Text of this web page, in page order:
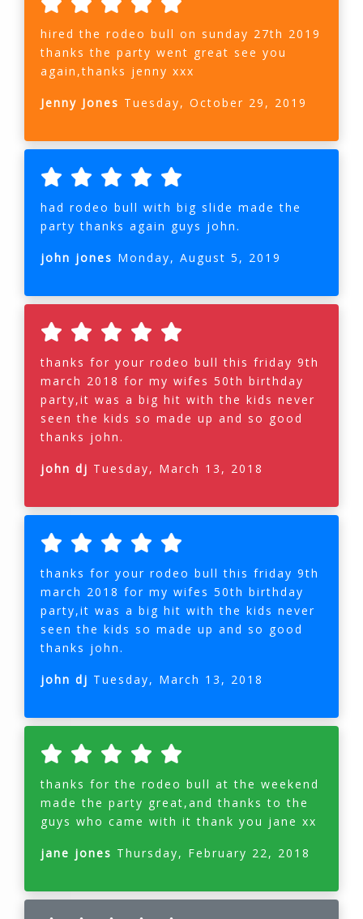
hired the rodeo bull on sunday 27th 2019
thanks the party went great see you
again,thanks jenny xxx
Jenny Jones Tuesday, October 29, 2019
had rodeo bull with big slide made the
party thanks again guys john.
john jones Monday, August 5, 2019
thanks for your rodeo bull this friday 9th
march 2018 for my wifes 50th birthday
party,it was a big hit with the kids never
seen the kids so made up and so good
thanks john.
john dj Tuesday, March 13, 2018
thanks for your rodeo bull this friday 9th
march 2018 for my wifes 50th birthday
party,it was a big hit with the kids never
seen the kids so made up and so good
thanks john.
john dj Tuesday, March 13, 2018
thanks for the rodeo bull at the weekend
made the party great,and thanks to the
guys who came with it thank you jane xx
jane jones Thursday, February 22, 2018